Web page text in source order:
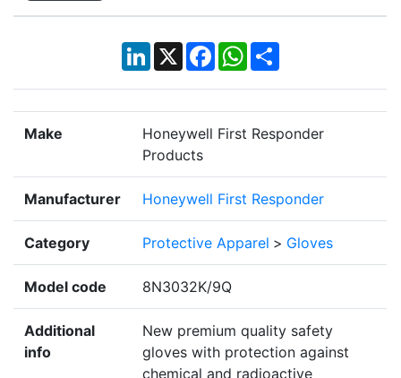
LinkedIn
X Facebook
WhatsApp
Share
Make
Honeywell First Responder
Products
Manufacturer Honeywell First Responder
Category Protective Apparel > Gloves
Model code 8N3032K/9Q
Additional
info
New premium quality safety
gloves with protection against
chemical and radioactive